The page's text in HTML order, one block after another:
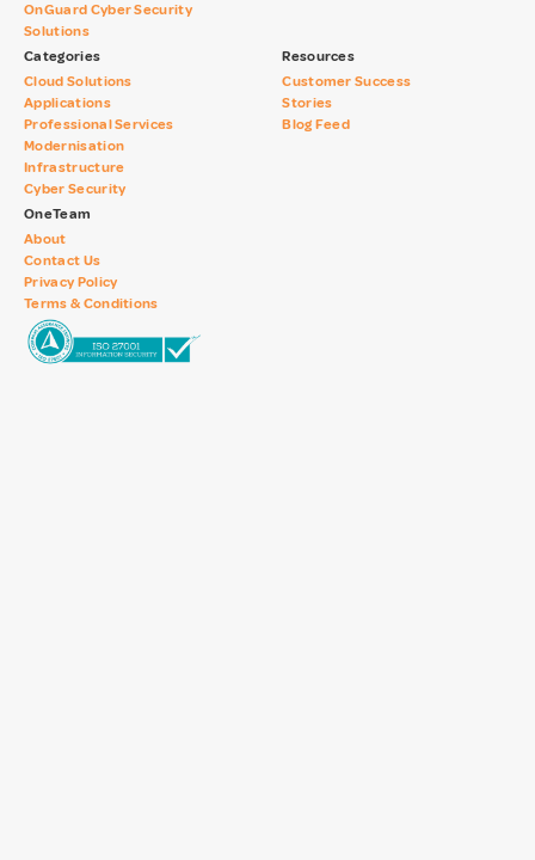
OnGuard Cyber Security
Solutions
Categories
Cloud Solutions
Applications
Professional Services
Modernisation
Infrastructure
Cyber Security
Resources
Customer Success
Stories
Blog Feed
OneTeam
About
Contact Us
Privacy Policy
Terms & Conditions